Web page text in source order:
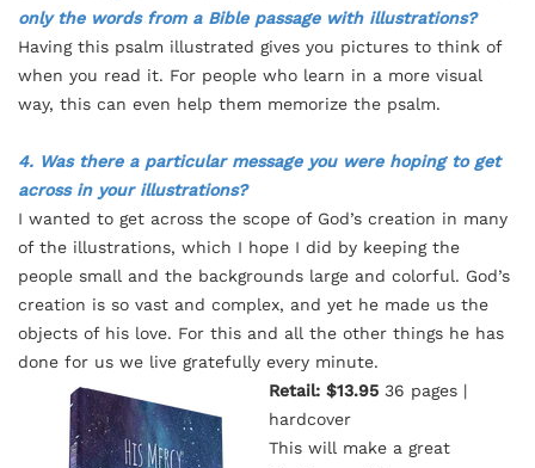
only the words from a Bible passage with illustrations?
Having this psalm illustrated gives you pictures to think of
when you read it. For people who learn in a more visual
way, this can even help them memorize the psalm.
4. Was there a particular message you were hoping to get
across in your illustrations?
I wanted to get across the scope of God’s creation in many
of the illustrations, which I hope I did by keeping the
people small and the backgrounds large and colorful. God’s
creation is so vast and complex, and yet he made us the
objects of his love. For this and all the other things he has
done for us we live gratefully every minute.
Retail: $13.95 36 pages |
hardcover
This will make a great